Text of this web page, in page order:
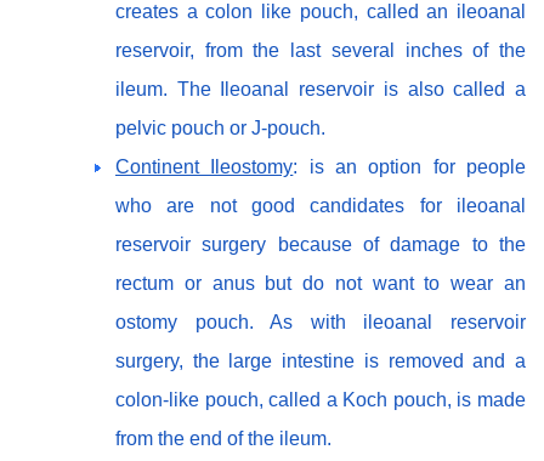
creates a colon like pouch, called an ileoanal
reservoir, from the last several inches of the
ileum. The Ileoanal reservoir is also called a
pelvic pouch or J-pouch.
Continent Ileostomy: is an option for people
who are not good candidates for ileoanal
reservoir surgery because of damage to the
rectum or anus but do not want to wear an
ostomy pouch. As with ileoanal reservoir
surgery, the large intestine is removed and a
colon-like pouch, called a Koch pouch, is made
from the end of the ileum.